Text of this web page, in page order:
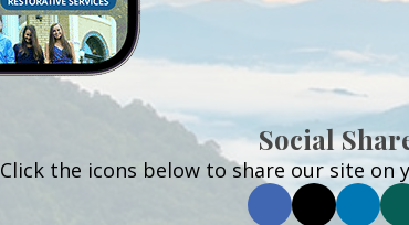
Social
Click the icons below to share our site on